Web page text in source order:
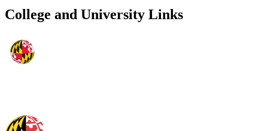
College and University Links